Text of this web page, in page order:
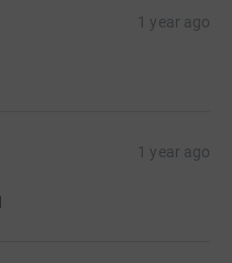
1 year ago
1 year ago